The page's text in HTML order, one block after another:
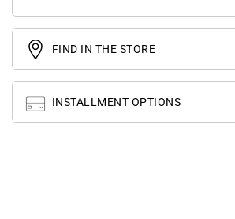
FIND IN THE STORE
INSTALLMENT OPTIONS